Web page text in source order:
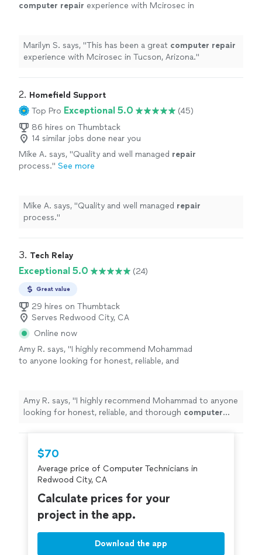
computer repair experience with Mcirosec in
Marilyn S. says, "This has been a great computer repair
experience with Mcirosec in Tucson, Arizona."
2. Homefield Support
Top Pro Exceptional 5.0
(45)
86 hires on Thumbtack
14 similar jobs done near you
Mike A. says, "Quality and well managed repair
process." See more
Mike A. says, "Quality and well managed repair
process."
3. Tech Relay
Exceptional 5.0 (24)
Great value
29 hires on Thumbtack
Serves Redwood City, CA
Online now
Amy R. says, "I highly recommend Mohammad
to anyone looking for honest, reliable, and
more
Amy R. says, "I highly recommend Mohammad to anyone
looking for honest, reliable, and thorough computer
$70
Average price of Computer Technicians in
Redwood City, CA
Calculate prices for your
project in the app.
Download the app